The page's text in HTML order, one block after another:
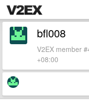
bfl008
V2EX member
+08:00